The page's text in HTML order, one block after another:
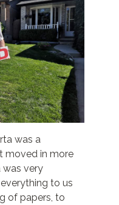
was a
moved in more
was very
to us
of papers, to